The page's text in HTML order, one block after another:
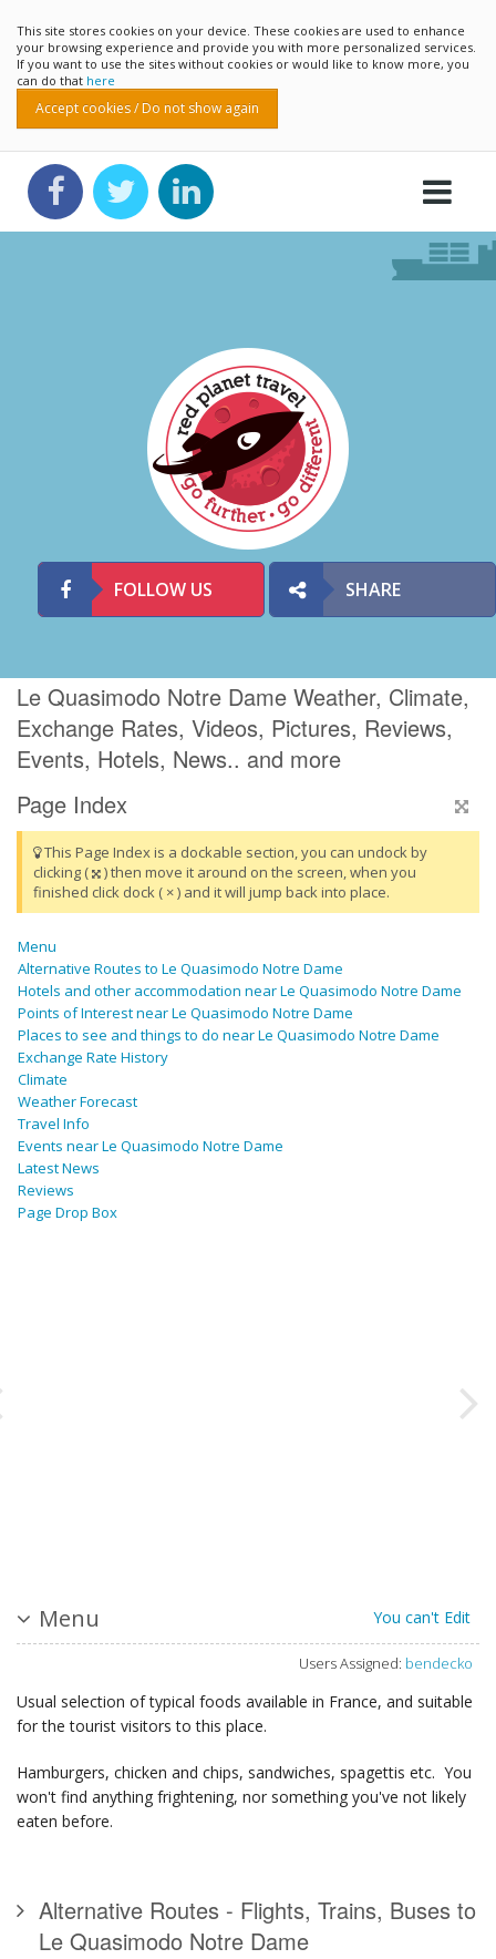
This site stores cookies on your device. These cookies are used to enhance
your browsing experience and provide you with more personalized services.
If you want to use the sites without cookies or would like to know more, you
can do that here
Accept cookies / Do not show again
FOLLOW US SHARE
Le Quasimodo Notre Dame Weather, Climate,
Exchange Rates, Videos, Pictures, Reviews,
Events, Hotels, News.. and more
Page Index
This Page Index is a dockable section, you can undock by
clicking (
) then move it around on the screen, when you
finished click dock ( × ) and it will jump back into place.
Menu
Alternative Routes to Le Quasimodo Notre Dame
Hotels and other accommodation near Le Quasimodo Notre Dame
Points of Interest near Le Quasimodo Notre Dame
Places to see and things to do near Le Quasimodo Notre Dame
Exchange Rate History
Climate
Weather Forecast
Travel Info
Events near Le Quasimodo Notre Dame
Latest News
Reviews
Page Drop Box
Menu You can't Edit
Users Assigned: bendecko
Usual selection of typical foods available in France, and suitable
for the tourist visitors to this place.
Hamburgers, chicken and chips, sandwiches, spagettis etc. You
won't find anything frightening, nor something you've not likely
eaten before.
Alternative Routes - Flights, Trains, Buses to
Le Quasimodo Notre Dame